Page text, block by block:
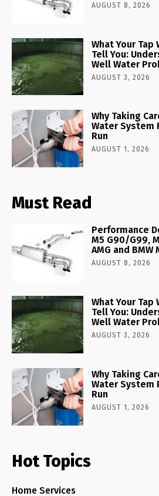
AUGUST 8, 2026
What Your
Tell You:
Well Water
AUGUST 3, 2026
Why Taking
Water System
Run
AUGUST 1, 2026
Must Read
Performance
M5 G90/G99,
AMG and BMW
AUGUST 8, 2026
What Your
Tell You:
Well Water
AUGUST 3, 2026
Why Taking
Water System
Run
AUGUST 1, 2026
Hot Topics
Home Services